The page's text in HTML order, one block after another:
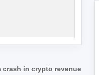
crash in crypto revenue